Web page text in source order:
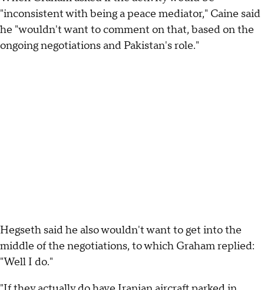
"inconsistent with being a peace mediator," Caine said
he "wouldn't want to comment on that, based on the
ongoing negotiations and Pakistan's role."
Hegseth said he also wouldn't want to get into the
middle of the negotiations, to which Graham replied:
"Well I do."